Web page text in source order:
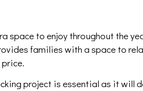
space to enjoy throughout the
families with a space to
project is essential as it will